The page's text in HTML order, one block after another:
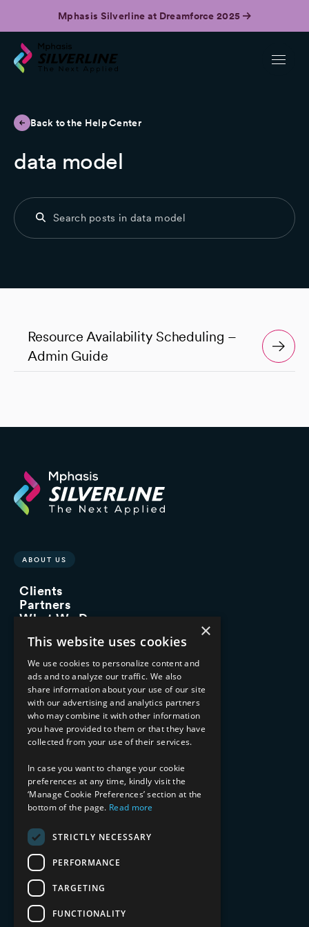
Mphasis Silverline at Dreamforce 2025
Back to the Help Center
data model
Resource Availability Scheduling –
Admin Guide
ABOUT US
Clients
Partners
What We Do
Managed Services
Implementation Services
INDUSTRY EXPERTISE
Financial Services
Healthcare & Life Sciences
Media & Entertainment
AI, Automation, and Data
RESOURCES
Blog
Datasheets
Webinars
Demos and Videos
×
This website uses cookies
We use cookies to personalize content and
ads and to analyze our traffic. We also
share information about your use of our site
with our advertising and analytics partners
who may combine it with other information
you have provided to them or that they have
collected from your use of their services.
In case you want to change your cookie
preferences at any time, kindly visit the
‘Manage Cookie Preferences’ section at the
bottom of the page. Read more
STRICTLY NECESSARY
PERFORMANCE
TARGETING
FUNCTIONALITY